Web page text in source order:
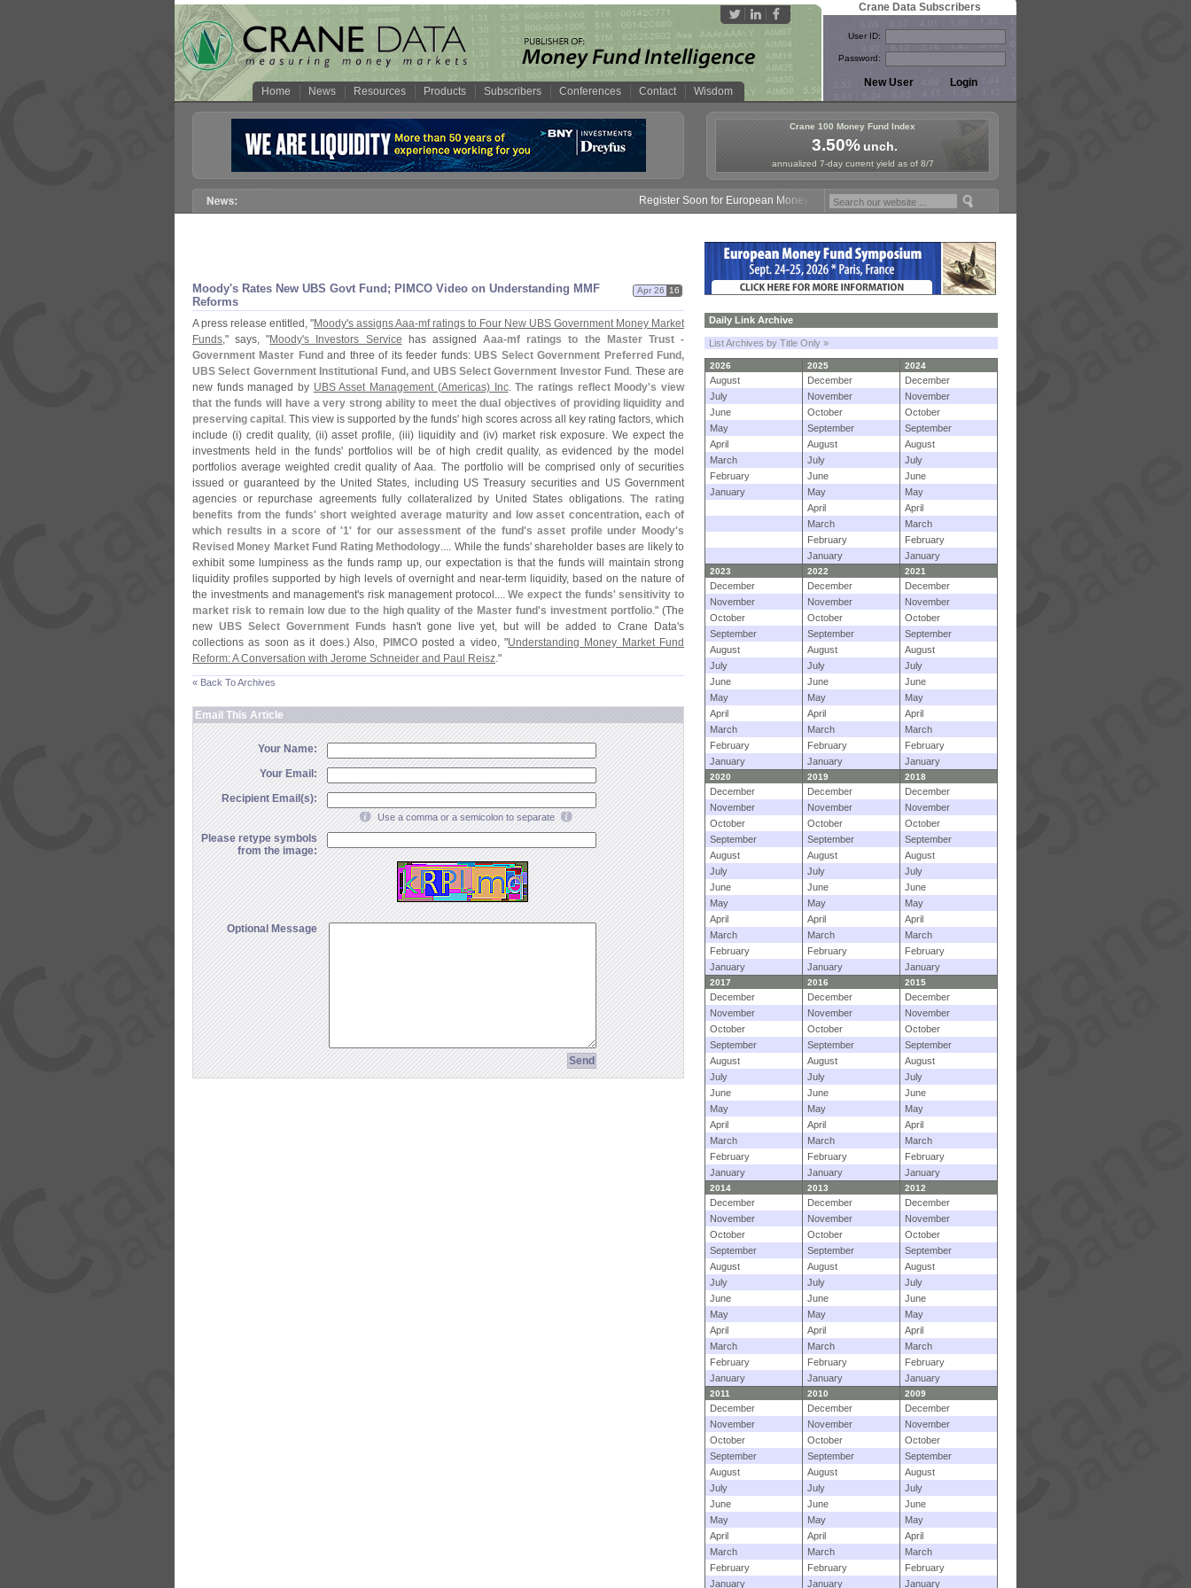
Home News Resources Products Subscribers Conferences Contact Wisdom
Crane Data Subscribers
User ID:
Password:
Crane 100 Money Fund Index
3.50%unch.
annualized 7-day current yield as of 8/7
Register Soon for European Money Fund Symposium in Paris, Sept. 24-25!
Moody's Rates New UBS Govt Fund; PIMCO Video on Understanding MMF
Reforms
Apr 26 16
A press release entitled, "Moody's assigns Aaa-mf ratings to Four New UBS Government Money Market
Funds," says, "Moody's Investors Service has assignedAaa-mf ratings to the Master Trust -
Government Master Fund and three of its feeder funds:UBS Select Government Preferred Fund,
UBS Select Government Institutional Fund, and UBS Select Government Investor Fund . These are
new funds managed by UBS Asset Management (Americas) Inc.The ratings reflect Moody's view
that the funds will have a very strong ability to meet the dual objectives of providing liquidity and
preserving capital . This view is supported by the funds' high scores across all key rating factors, which
include (i) credit quality, (ii) asset profile, (iii) liquidity and (iv) market risk exposure. We expect the
investments held in the funds' portfolios will be of high credit quality, as evidenced by the model
portfolios average weighted credit quality of Aaa. The portfolio will be comprised only of securities
issued or guaranteed by the United States, including US Treasury securities and US Government
agencies or repurchase agreements fully collateralized by United States obligations.The rating
benefits from the funds' short weighted average maturity and low asset concentration, each of
which results in a score of '1' for our assessment of the fund's asset profile under Moody's
Revised Money Market Fund Rating Methodology.... While the funds' shareholder bases are likely to
exhibit some lumpiness as the funds ramp up, our expectation is that the funds will maintain strong
liquidity profiles supported by high levels of overnight and near-term liquidity, based on the nature of
the investments and management's risk management protocol....We expect the funds' sensitivity to
market risk to remain low due to the high quality of the Master fund's investment portfolio." (The
new UBS Select Government Funds hasn't gone live yet, but will be added to Crane Data's
collections as soon as it does.) Also, PIMCOposted a video, "Understanding Money Market Fund
Reform: A Conversation with Jerome Schneider and Paul Reisz."
« Back To Archives
Email This Article
Your Name:
Your Email:
Recipient Email(s):
Use a comma or a semicolon to separate
Please retype symbols
from the image:
Optional Message
Daily Link Archive
List Archives by Title Only »
2026 2025 2024
August December
December
July
November
November
June
October
October
May
September
September
April
August
August
March
July
July
February
June
June
January
May
May
April
April
March
March
February
February
January
January
2023 2022 2021
December December
December
November
November
November
October
October
October
September
September
September
August
August
August
July
July
July
June
June
June
May
May
May
April
April
April
March
March
March
February
February
February
January
January January
2020 2019 2018
December December
December
November
November
November
October
October
October
September
September
September
August
August
August
July
July
July
June
June
June
May
May
May
April
April
April
March
March
March
February
February
February
January
January January
2017 2016 2015
December December
December
November
November
November
October
October
October
September
September
September
August
August
August
July
July
July
June
June
June
May
May
May
April
April
April
March
March
March
February
February
February
January
January January
2014 2013 2012
December December
December
November
November
November
October
October
October
September
September
September
August
August
August
July
July
July
June
June
June
May
May
May
April
April
April
March
March
March
February
February
February
January
January January
2011 2010 2009
December December
December
November
November
November
October
October
October
September
September
September
August
August
August
July
July
July
June
June
June
May
May
May
April
April
April
March
March
March
February
February
February
January
January January